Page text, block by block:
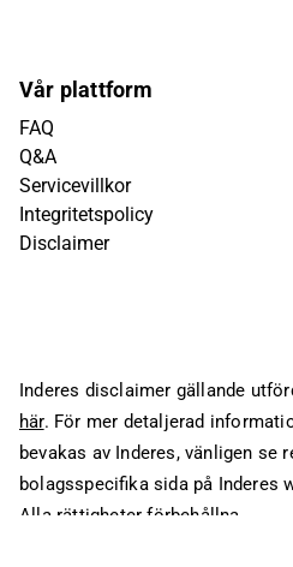
Vår plattform
FAQ
Q&A
Servicevillkor
Integritetspolicy
Disclaimer
Inderes disclaimer gällande
här. För mer detaljerad
bevakas av Inderes, vänligen se
bolagsspecifika sida på Inderes
Alla rättigheter förbehållna.